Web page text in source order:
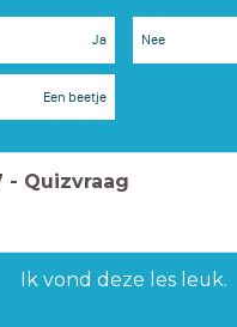
Ja Nee
Een beetje
- Quizvraag
Ik vond deze les leuk.